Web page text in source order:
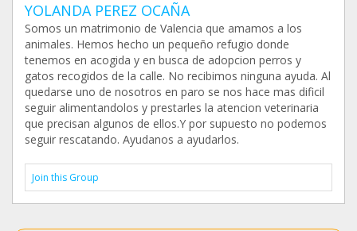
YOLANDA PEREZ OCAÑA
Somos un matrimonio de Valencia que amamos a los
animales. Hemos hecho un pequeño refugio donde
tenemos en acogida y en busca de adopcion perros y
gatos recogidos de la calle. No recibimos ninguna ayuda. Al
quedarse uno de nosotros en paro se nos hace mas dificil
seguir alimentandolos y prestarles la atencion veterinaria
que precisan algunos de ellos.Y por supuesto no podemos
seguir rescatando. Ayudanos a ayudarlos.
Join this Group